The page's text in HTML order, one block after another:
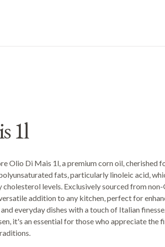
1l
Olio Di Mais 1l, a premium corn oil, cherished
fats, particularly linoleic acid,
levels. Exclusively sourced from
addition to any kitchen, perfect for
everyday dishes with a touch of Italian
it's an essential for those who appreciate the